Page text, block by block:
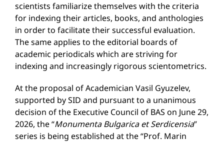
scientists familiarize themselves with the criteria
for indexing their articles, books, and anthologies
in order to facilitate their successful evaluation.
The same applies to the editorial boards of
academic periodicals which are striving for
indexing and increasingly rigorous scientometrics.
At the proposal of Academician Vasil Gyuzelev,
supported by SID and pursuant to a unanimous
decision of the Executive Council of BAS on June 29,
2026, the “Monumenta Bulgarica et Serdicensia”
series is being established at the “Prof. Marin